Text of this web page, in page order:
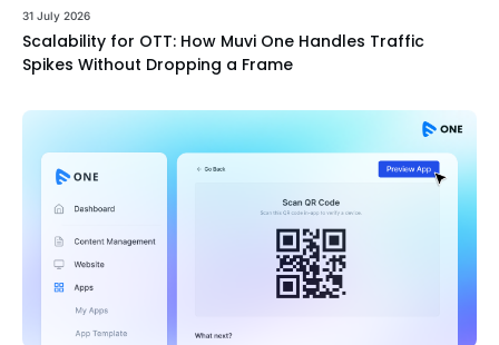
31 July 2026
Scalability for OTT: How Muvi One Handles Traffic
Spikes Without Dropping a Frame